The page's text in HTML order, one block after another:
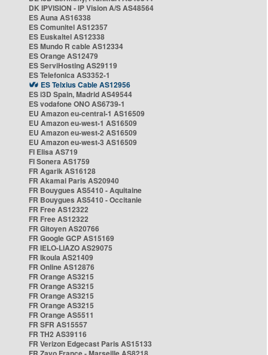
DK IPVISION - IP Vision A/S AS48564
ES Auna AS16338
ES Comunitel AS12357
ES Euskaltel AS12338
ES Mundo R cable AS12334
ES Orange AS12479
ES ServiHosting AS29119
ES Telefonica AS3352-1
ES Telxius Cable AS12956
ES i3D Spain, Madrid AS49544
ES vodafone ONO AS6739-1
EU Amazon eu-central-1 AS16509
EU Amazon eu-west-1 AS16509
EU Amazon eu-west-2 AS16509
EU Amazon eu-west-3 AS16509
FI Elisa AS719
FI Sonera AS1759
FR Agarik AS16128
FR Akamai Paris AS20940
FR Bouygues AS5410 - Aquitaine
FR Bouygues AS5410 - Occitanie
FR Free AS12322
FR Free AS12322
FR Gitoyen AS20766
FR Google GCP AS15169
FR IELO-LIAZO AS29075
FR Ikoula AS21409
FR Online AS12876
FR Orange AS3215
FR Orange AS3215
FR Orange AS3215
FR Orange AS3215
FR Orange AS5511
FR SFR AS15557
FR TH2 AS39116
FR Verizon Edgecast Paris AS15133